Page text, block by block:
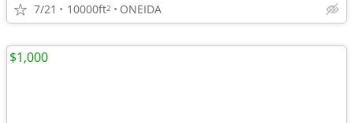
7/21 10000ft2 ONEIDA
$1,000